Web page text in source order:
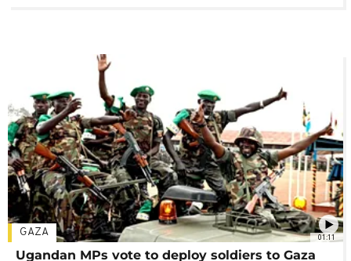
01:11
GAZA
Ugandan MPs vote to deploy soldiers to Gaza